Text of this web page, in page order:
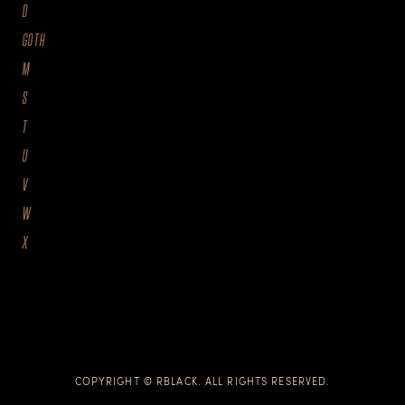
D
GOTH
M
S
T
U
V
W
X
COPYRIGHT © RBLACK. ALL RIGHTS RESERVED.